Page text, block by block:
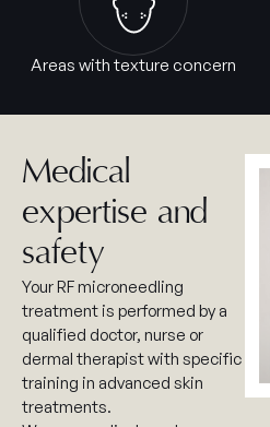
Areas with texture concern
Medical
expertise and
safety
Your RF microneedling
treatment is performed by a
qualified doctor, nurse or
dermal therapist with specific
training in advanced skin
treatments.